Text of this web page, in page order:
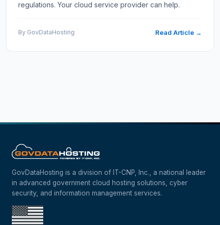
regulations. Your cloud service provider can help.
By GovDataHosting Read Article →
GovDataHosting is a division of IT-CNP, Inc., a national leader
in advanced government cloud hosting solutions, cyber
security, and information management services.